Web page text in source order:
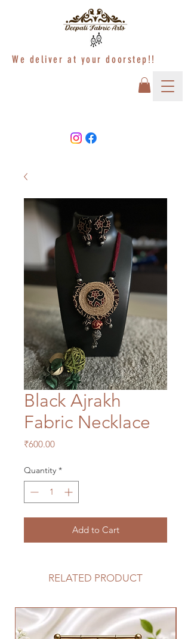
We deliver at your doorstep!!
Black Ajrakh
Fabric Necklace
₹600.00Price
Quantity *
Add to Cart
RELATED PRODUCT